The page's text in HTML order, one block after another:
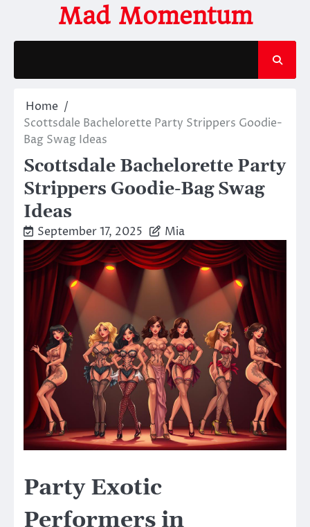
content
Mad Momentum
Home
Scottsdale Bachelorette Party Strippers Goodie-
Bag Swag Ideas
Scottsdale Bachelorette Party
Strippers Goodie-Bag Swag
Ideas
September 17, 2025 Mia
Party Exotic
Performers in